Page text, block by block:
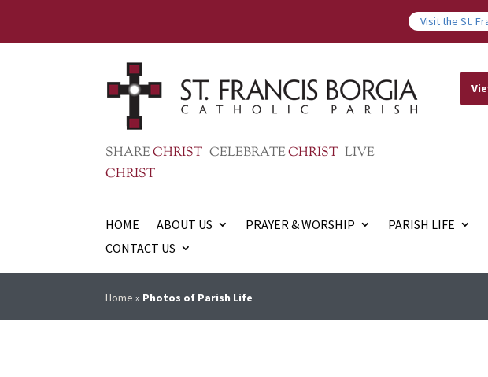
Visit the St.
SHARECHRIST CELEBRATECHRIST LIVE
CHRIST
HOME ABOUT US PRAYER & WORSHIP PARISH LIFE
CONTACT US
Home » Photos of Parish Life